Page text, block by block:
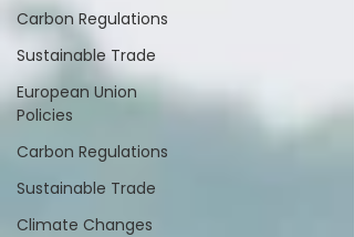
Carbon Regulations
Sustainable Trade
European Union
Policies
Carbon Regulations
Sustainable Trade
Climate Changes